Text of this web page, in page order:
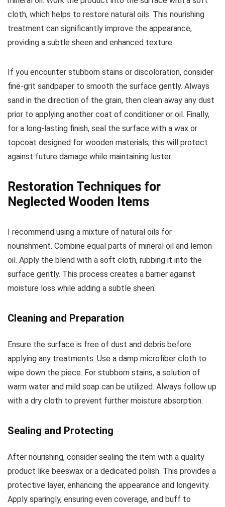
cloth, which helps to restore natural oils. This nourishing
treatment can significantly improve the appearance,
providing a subtle sheen and enhanced texture.
If you encounter stubborn stains or discoloration, consider
fine-grit sandpaper to smooth the surface gently. Always
sand in the direction of the grain, then clean away any dust
prior to applying another coat of conditioner or oil. Finally,
for a long-lasting finish, seal the surface with a wax or
topcoat designed for wooden materials; this will protect
against future damage while maintaining luster.
Restoration Techniques for
Neglected Wooden Items
I recommend using a mixture of natural oils for
nourishment. Combine equal parts of mineral oil and lemon
oil. Apply the blend with a soft cloth, rubbing it into the
surface gently. This process creates a barrier against
moisture loss while adding a subtle sheen.
Cleaning and Preparation
Ensure the surface is free of dust and debris before
applying any treatments. Use a damp microfiber cloth to
wipe down the piece. For stubborn stains, a solution of
warm water and mild soap can be utilized. Always follow up
with a dry cloth to prevent further moisture absorption.
Sealing and Protecting
After nourishing, consider sealing the item with a quality
product like beeswax or a dedicated polish. This provides a
protective layer, enhancing the appearance and longevity.
Apply sparingly, ensuring even coverage, and buff to